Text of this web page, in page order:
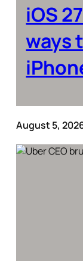
iOS
ways
August 5,